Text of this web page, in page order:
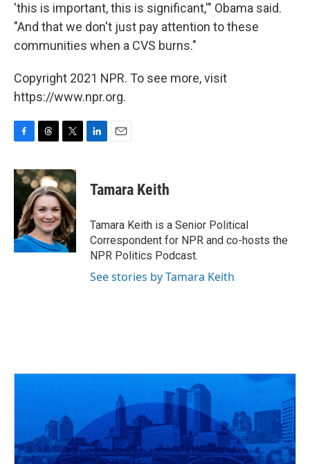
'this is important, this is significant,'" Obama said.
"And that we don't just pay attention to these
communities when a CVS burns."
Copyright 2021 NPR. To see more, visit
https://www.npr.org.
c
e
o
k
r
e
a
d
s
i
t
t
e
r
k
n
i
l
Tamara Keith
Tamara Keith is a Senior Political
Correspondent for NPR and co-hosts the
NPR Politics Podcast.
See stories by Tamara Keith